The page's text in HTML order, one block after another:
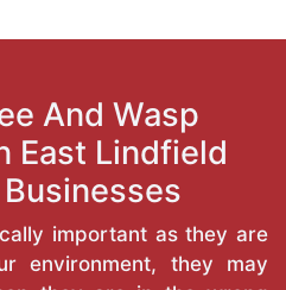
And Wasp
East Lindfield
important as they are
environment, they may